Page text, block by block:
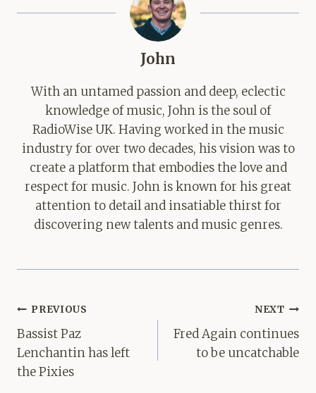
John
With an untamed passion and deep, eclectic
knowledge of music, John is the soul of
RadioWise UK. Having worked in the music
industry for over two decades, his vision was to
create a platform that embodies the love and
respect for music. John is known for his great
attention to detail and insatiable thirst for
discovering new talents and music genres.
Post
navigation
PREVIOUS
Bassist Paz
Lenchantin has left
the Pixies
NEXT
Fred Again continues
to be uncatchable